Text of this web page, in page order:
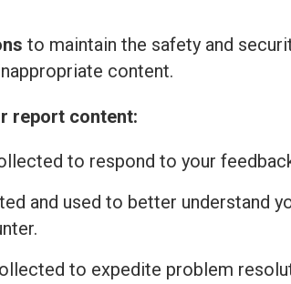
to maintain the safety and
content.
report content:
to respond to your
and used to better understand
to expedite problem